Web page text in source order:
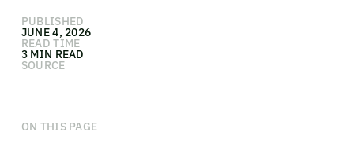
PUBLISHED
JUNE 4, 2026
READ TIME
3 MIN READ
SOURCE
ON THIS PAGE